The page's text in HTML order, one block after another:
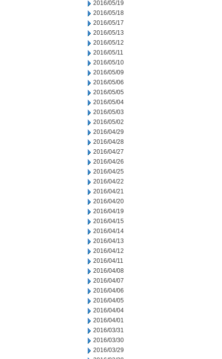
2016/05/19
2016/05/18
2016/05/17
2016/05/13
2016/05/12
2016/05/11
2016/05/10
2016/05/09
2016/05/06
2016/05/05
2016/05/04
2016/05/03
2016/05/02
2016/04/29
2016/04/28
2016/04/27
2016/04/26
2016/04/25
2016/04/22
2016/04/21
2016/04/20
2016/04/19
2016/04/15
2016/04/14
2016/04/13
2016/04/12
2016/04/11
2016/04/08
2016/04/07
2016/04/06
2016/04/05
2016/04/04
2016/04/01
2016/03/31
2016/03/30
2016/03/29